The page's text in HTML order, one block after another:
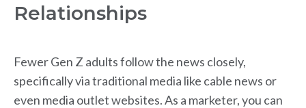
Relationships
Fewer Gen Z adults follow the news closely,
specifically via traditional media like cable news or
even media outlet websites. As a marketer, you can